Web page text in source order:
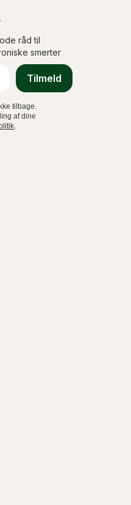
råd til
smerter
Tilmeld
tilbage.
af dine
.